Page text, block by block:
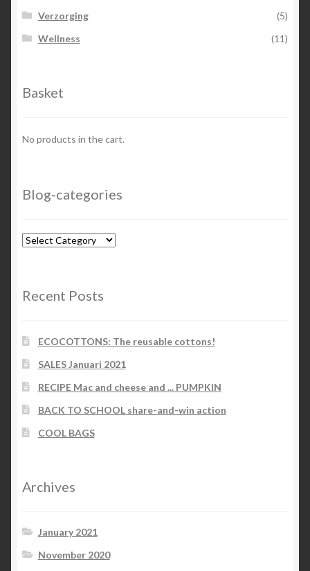
Verzorging
(5)
Wellness
(11)
Basket
No products in the cart.
Blog-categories
Blog-
Recent Posts
ECOCOTTONS: The reusable cottons!
SALES Januari 2021
RECIPE Mac and cheese and ... PUMPKIN
BACK TO SCHOOL share-and-win action
COOL BAGS
Archives
January 2021
November 2020